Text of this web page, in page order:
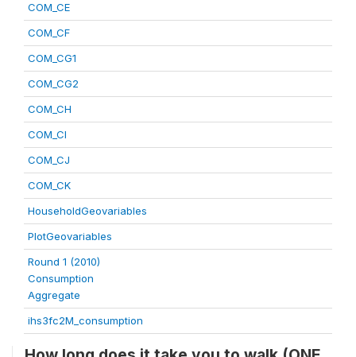
COM_CE
COM_CF
COM_CG1
COM_CG2
COM_CH
COM_CI
COM_CJ
COM_CK
HouseholdGeovariables
PlotGeovariables
Round 1 (2010)
Consumption
Aggregate
ihs3fc2M_consumption